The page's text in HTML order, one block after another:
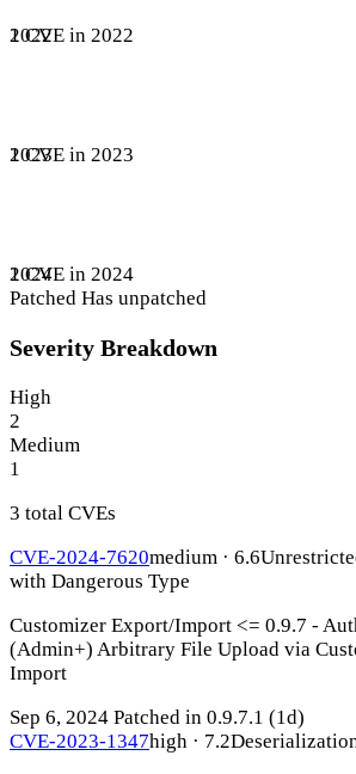
1 CVE in 2022
2022
1 CVE in 2023
2023
1 CVE in 2024
2024
Patched Has unpatched
Severity Breakdown
High
2
Medium
1
3 total CVEs
CVE-2024-7620medium · 6.6
with Dangerous Type
Customizer Export/Import <= 0.9.7 -
(Admin+) Arbitrary File Upload via
Import
Sep 6, 2024 Patched in 0.9.7.1 (1d)
CVE-2023-1347high · 7.2